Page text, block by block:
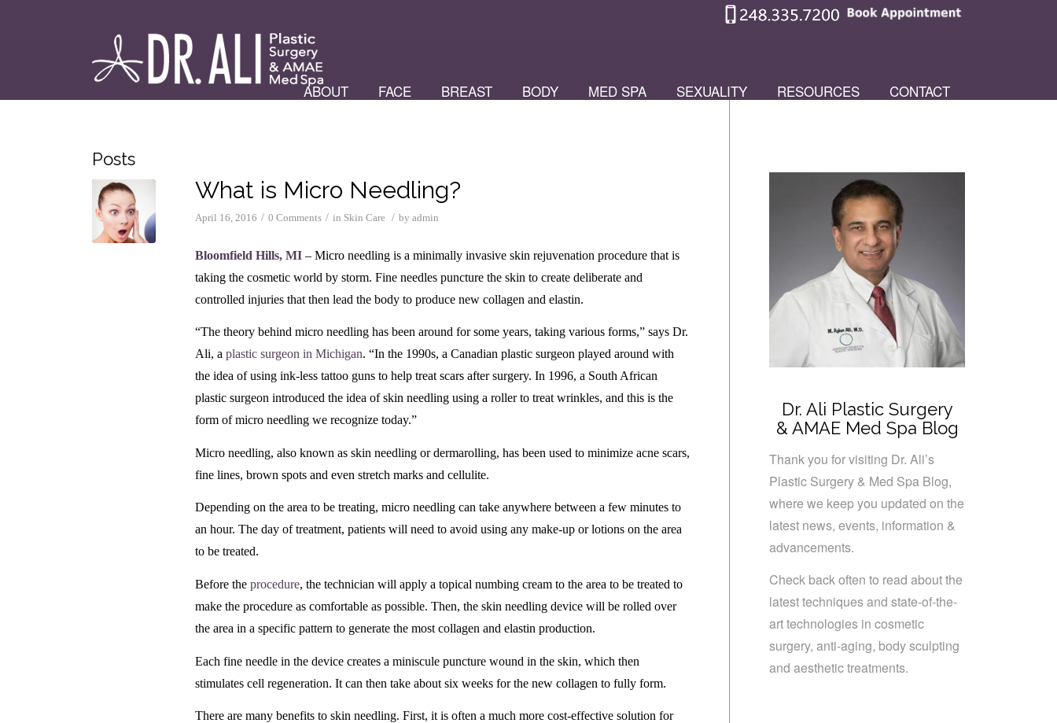
ABOUT FACE BREAST BODY MED SPA SEXUALITY RESOURCES CONTACT
Posts
What is Micro Needling?
April 16, 2016 / 0 Comments / in Skin Care / byadmin
Bloomfield Hills, MI – Micro needling is a minimally invasive skin rejuvenation procedure that is
taking the cosmetic world by storm. Fine needles puncture the skin to create deliberate and
controlled injuries that then lead the body to produce new collagen and elastin.
“The theory behind micro needling has been around for some years, taking various forms,” says Dr.
Ali, aplastic surgeon in Michigan. “In the 1990s, a Canadian plastic surgeon played around with
the idea of using ink-less tattoo guns to help treat scars after surgery. In 1996, a South African
plastic surgeon introduced the idea of skin needling using a roller to treat wrinkles, and this is the
form of micro needling we recognize today.”
Micro needling, also known as skin needling or dermarolling, has been used to minimize acne scars,
fine lines, brown spots and even stretch marks and cellulite.
Depending on the area to be treating, micro needling can take anywhere between a few minutes to
an hour. The day of treatment, patients will need to avoid using any make-up or lotions on the area
to be treated.
Before theprocedure, the technician will apply a topical numbing cream to the area to be treated to
make the procedure as comfortable as possible. Then, the skin needling device will be rolled over
the area in a specific pattern to generate the most collagen and elastin production.
Each fine needle in the device creates a miniscule puncture wound in the skin, which then
stimulates cell regeneration. It can then take about six weeks for the new collagen to fully form.
There are many benefits to skin needling. First, it is often a much more cost-effective solution for
Dr. Ali Plastic Surgery
& AMAE Med Spa Blog
Thank you for visiting Dr. Ali’s
Plastic Surgery & Med Spa Blog,
where we keep you updated on the
latest news, events, information &
advancements.
Check back often to read about the
latest techniques and state-of-the-
art technologies in cosmetic
surgery, anti-aging, body sculpting
and aesthetic treatments.